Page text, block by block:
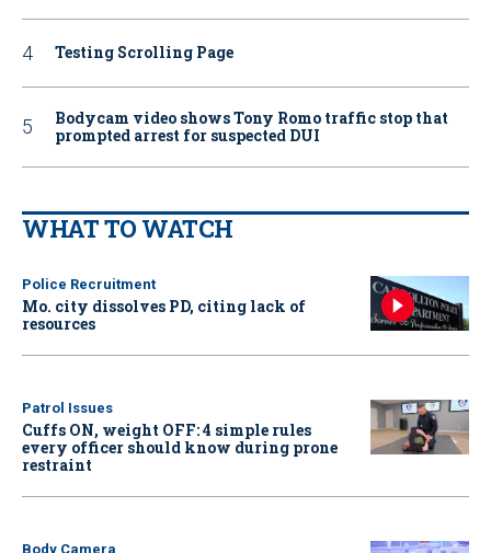
Testing Scrolling Page
Bodycam video shows Tony Romo traffic stop that
prompted arrest for suspected DUI
WHAT TO WATCH
Police Recruitment
Mo. city dissolves PD, citing lack of
resources
Patrol Issues
Cuffs ON, weight OFF: 4 simple rules
every officer should know during prone
restraint
Body Camera